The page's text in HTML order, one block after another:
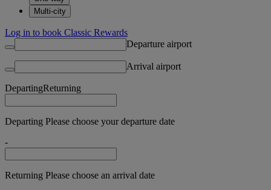
Multi-city
Log in to book Classic Rewards
Departure airport
Arrival airport
DepartingReturning
Departing Please choose your departure date
-
Returning Please choose an arrival date